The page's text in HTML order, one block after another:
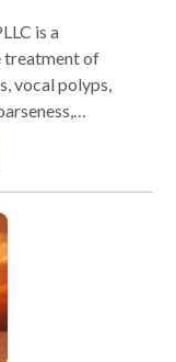
is a
treatment of
vocal polyps,
vocal fold
and chronic
gender
care for all of
focused,
your